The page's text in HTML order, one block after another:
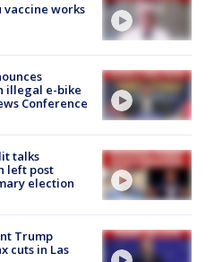
vaccine works
illegal e-bike
Conference
talks
left post
election
Trump
cuts in Las